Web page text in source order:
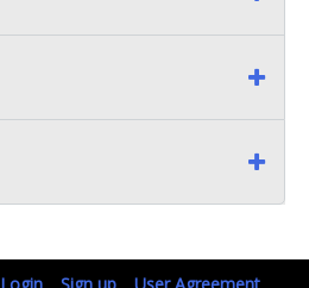
Login Sign up User Agreement